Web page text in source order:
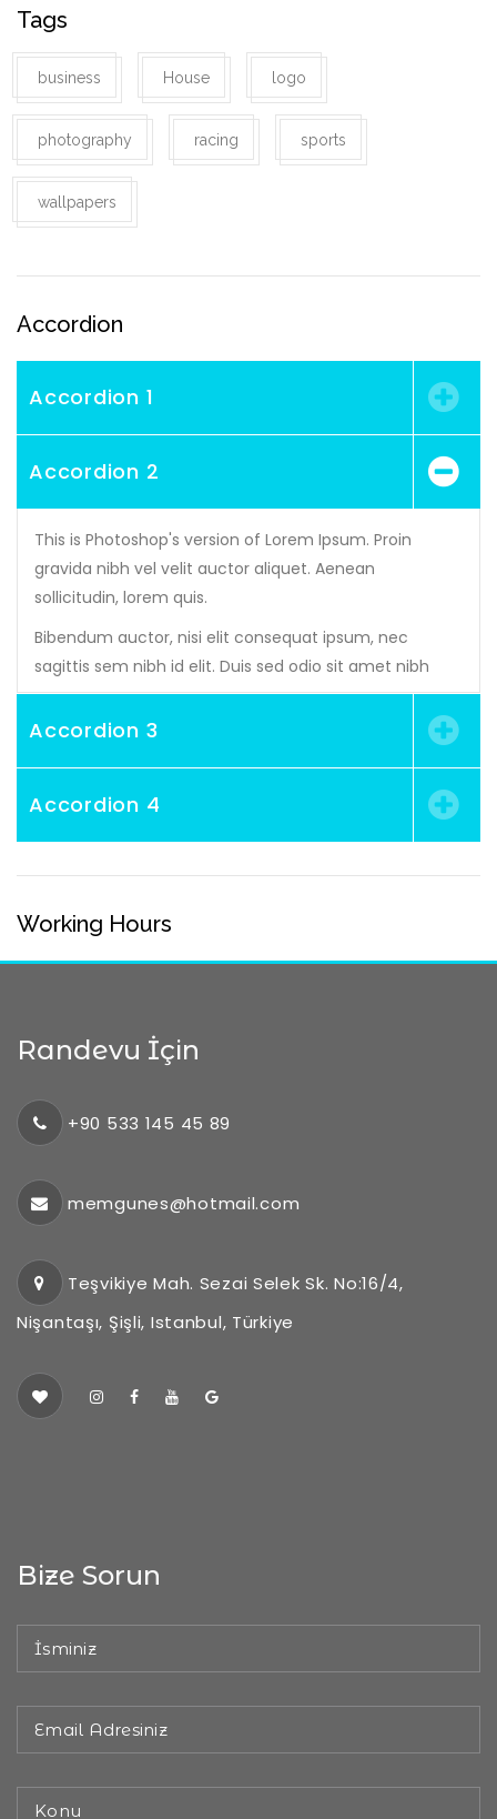
Tags
business House logo
photography racing sports
wallpapers
Accordion
Accordion 1
Accordion 2
This is Photoshop's version of Lorem Ipsum. Proin
gravida nibh vel velit auctor aliquet. Aenean
sollicitudin, lorem quis.
Bibendum auctor, nisi elit consequat ipsum, nec
sagittis sem nibh id elit. Duis sed odio sit amet nibh
Accordion 3
Accordion 4
Working Hours
Randevu İçin
+90 533 145 45 89
memgunes@hotmail.com
Teşvikiye Mah. Sezai Selek Sk. No:16/4,
Nişantaşı, Şişli, Istanbul, Türkiye
Bize Sorun